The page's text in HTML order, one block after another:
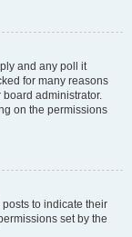
and any poll it
for many reasons
administrator.
on the permissions
to indicate their
set by the